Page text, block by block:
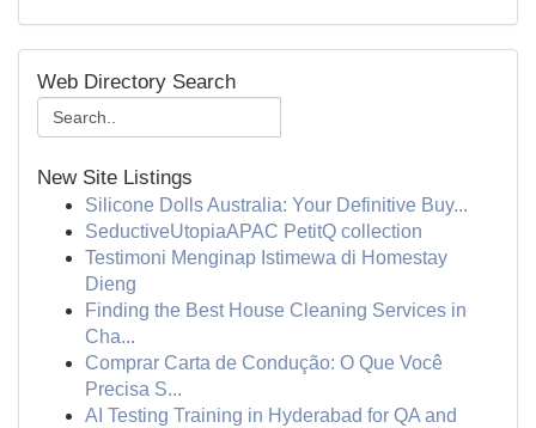
Web Directory Search
New Site Listings
Silicone Dolls Australia: Your Definitive Buy...
SeductiveUtopiaAPAC PetitQ collection
Testimoni Menginap Istimewa di Homestay
Dieng
Finding the Best House Cleaning Services in
Cha...
Comprar Carta de Condução: O Que Você
Precisa S...
AI Testing Training in Hyderabad for QA and